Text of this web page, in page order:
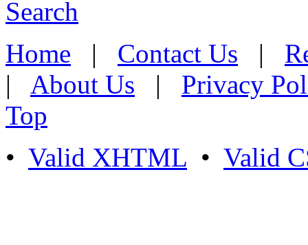
Search
Home | Contact Us |
| About Us | Privacy
Top
• Valid XHTML • Valid